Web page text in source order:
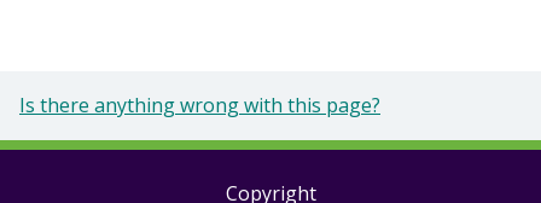
Is there anything wrong with this page?
Copyright